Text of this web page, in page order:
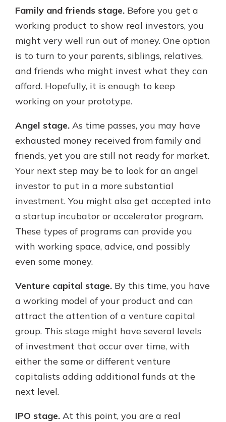
Family and friends stage. Before you get a
working product to show real investors, you
might very well run out of money. One option
is to turn to your parents, siblings, relatives,
and friends who might invest what they can
afford. Hopefully, it is enough to keep
working on your prototype.
Angel stage. As time passes, you may have
exhausted money received from family and
friends, yet you are still not ready for market.
Your next step may be to look for an angel
investor to put in a more substantial
investment. You might also get accepted into
a startup incubator or accelerator program.
These types of programs can provide you
with working space, advice, and possibly
even some money.
Venture capital stage. By this time, you have
a working model of your product and can
attract the attention of a venture capital
group. This stage might have several levels
of investment that occur over time, with
either the same or different venture
capitalists adding additional funds at the
next level.
IPO stage. At this point, you are a real